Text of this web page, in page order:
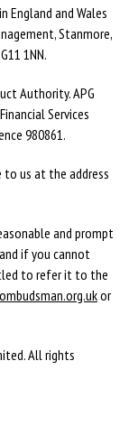
England and Wales
Stanmore,
1NN.
Authority. APG
Services
980861.
us at the address
and prompt
if you cannot
to refer it to the
or
All rights